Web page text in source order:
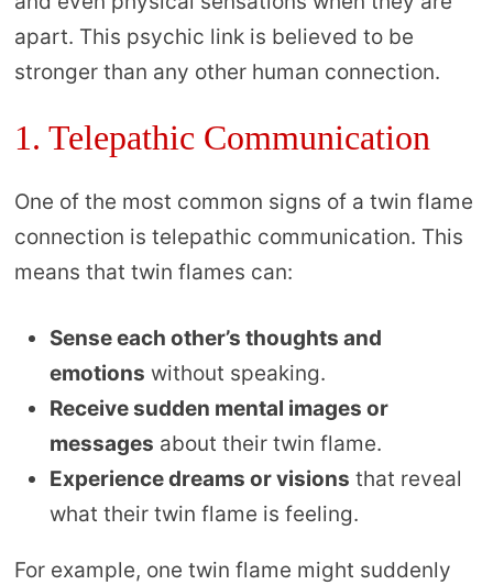
apart. This psychic link is believed to be
stronger than any other human connection.
1. Telepathic Communication
One of the most common signs of a twin flame
connection is telepathic communication. This
means that twin flames can:
Sense each other’s thoughts and
emotions without speaking.
Receive sudden mental images or
messages about their twin flame.
Experience dreams or visions that reveal
what their twin flame is feeling.
For example, one twin flame might suddenly